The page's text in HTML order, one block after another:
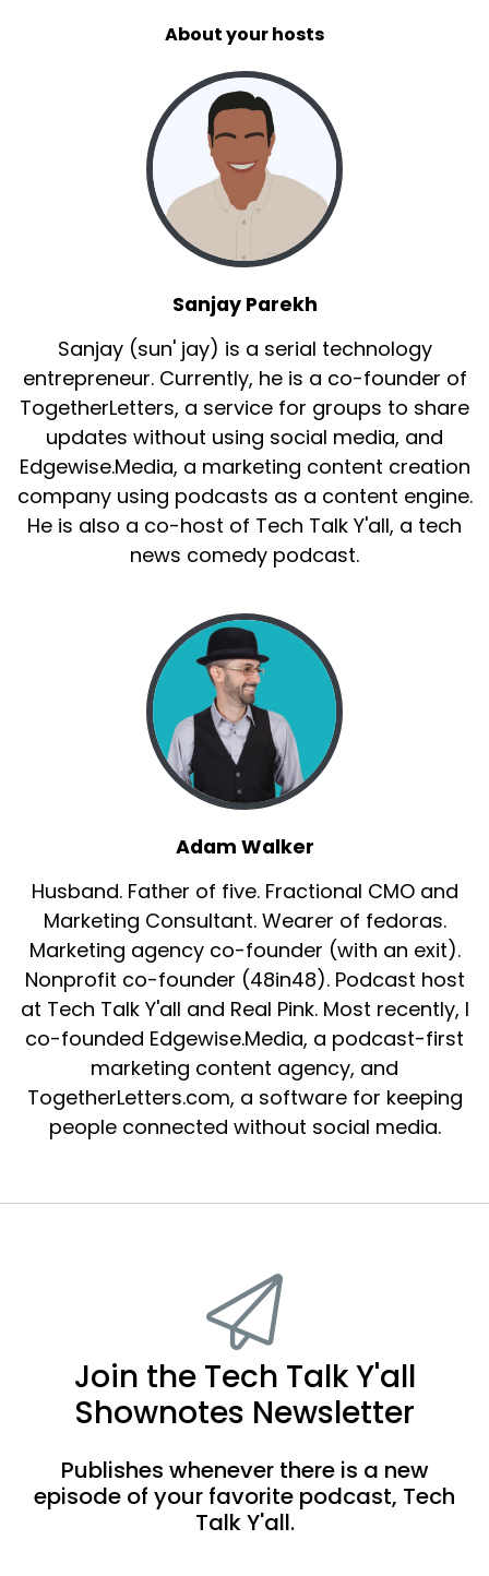
About your hosts
Sanjay Parekh
Sanjay (sun' jay) is a serial technology
entrepreneur. Currently, he is a co-founder of
TogetherLetters, a service for groups to share
updates without using social media, and
Edgewise.Media, a marketing content creation
company using podcasts as a content engine.
He is also a co-host of Tech Talk Y'all, a tech
news comedy podcast.
Adam Walker
Husband. Father of five. Fractional CMO and
Marketing Consultant. Wearer of fedoras.
Marketing agency co-founder (with an exit).
Nonprofit co-founder (48in48). Podcast host
at Tech Talk Y'all and Real Pink. Most recently, I
co-founded Edgewise.Media, a podcast-first
marketing content agency, and
TogetherLetters.com, a software for keeping
people connected without social media.
Join the Tech Talk Y'all
Shownotes Newsletter
Publishes whenever there is a new
episode of your favorite podcast, Tech
Talk Y'all.